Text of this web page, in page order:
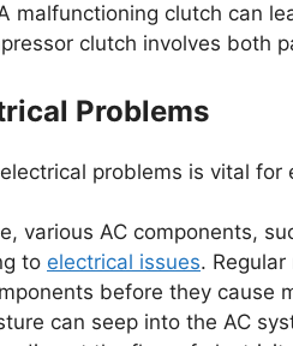
malfunctioning clutch can
clutch involves both
Problems
problems is vital for
various AC components,
to electrical issues.
before they cause
can seep into the AC